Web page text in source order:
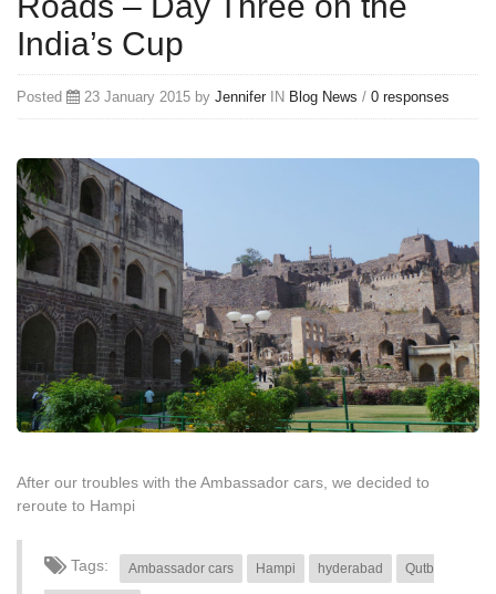
India’s Cup
Posted 23 January 2015 by Jennifer IN Blog News / 0 responses
After our troubles with the Ambassador cars, we decided to
reroute to Hampi
Tags: Ambassador cars Hampi hyderabad Qutb